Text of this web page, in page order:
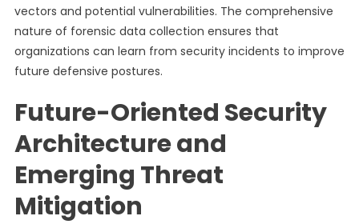
vectors and potential vulnerabilities. The comprehensive
nature of forensic data collection ensures that
organizations can learn from security incidents to improve
future defensive postures.
Future-Oriented Security
Architecture and
Emerging Threat
Mitigation